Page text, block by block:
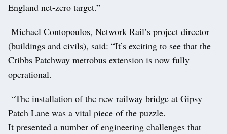
England net-zero target.”
Michael Contopoulos, Network Rail’s project director
(buildings and civils), said: “It’s exciting to see that the
Cribbs Patchway metrobus extension is now fully
operational.
“The installation of the new railway bridge at Gipsy
Patch Lane was a vital piece of the puzzle.
It presented a number of engineering challenges that